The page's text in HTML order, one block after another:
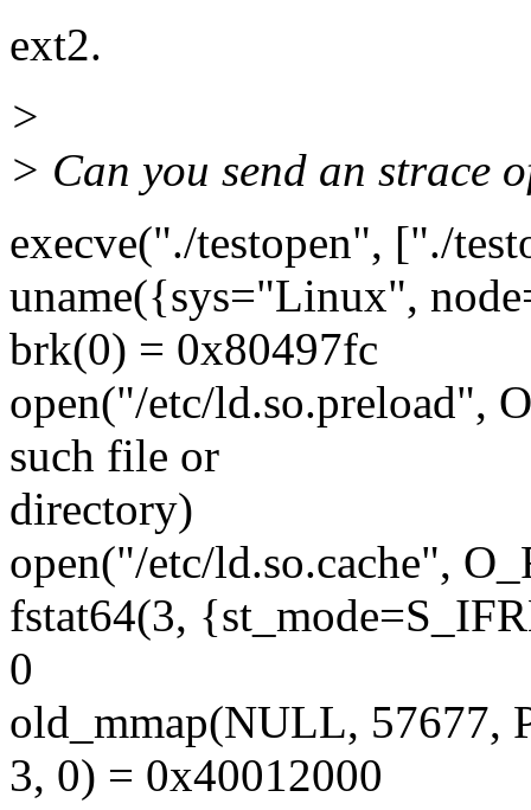
ext2.
>
> Can you send an strace
execve("./testopen", ["./
uname({sys="Linux",
brk(0) = 0x80497fc
open("/etc/ld.so.preload",
such file or
directory)
open("/etc/ld.so.cache",
fstat64(3,
0
old_mmap(NULL, 57677,
3, 0) = 0x40012000